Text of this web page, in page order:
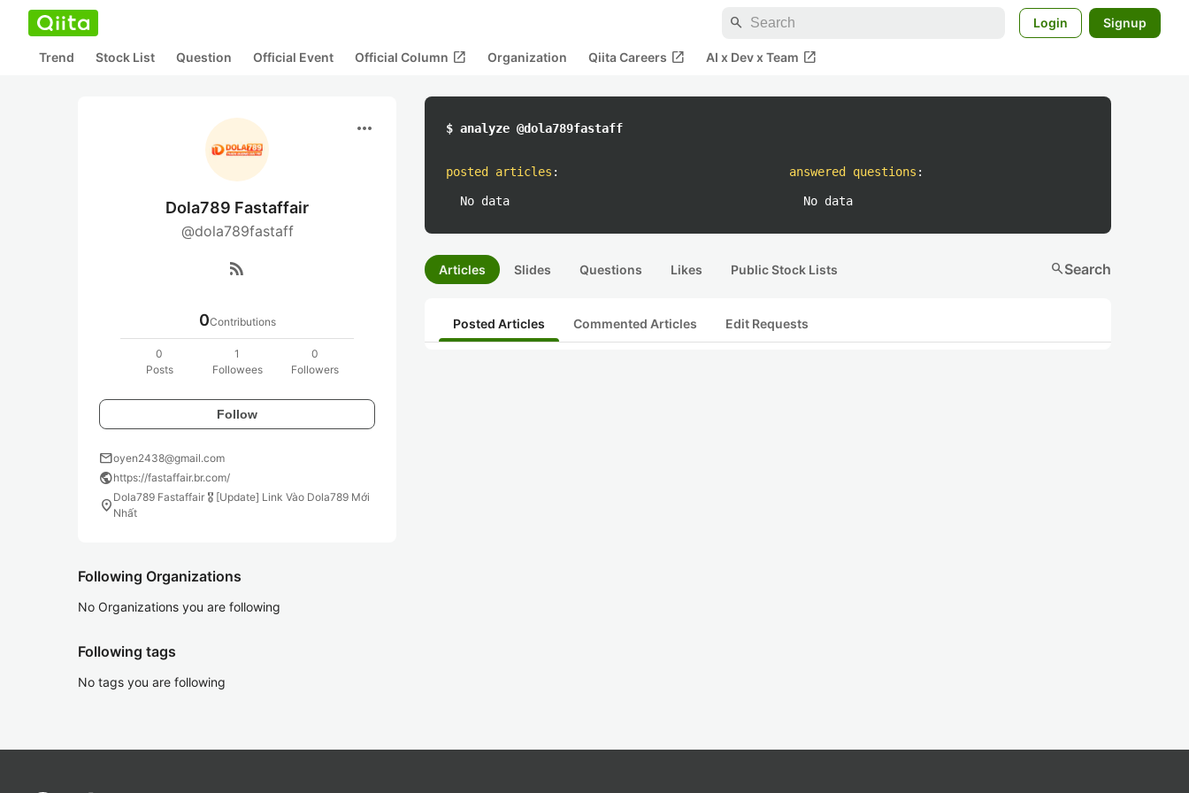
search Login Signup
Trend Stock List Question Official Event Official Column open_in_new Organization Qiita Careers open_in_new AI x Dev x Team open_in_new
more_horiz
Dola789 Fastaffair
@dola789fastaff
rss_feed
0Contributions
0
Posts
1
Followees
0
Followers
Follow
mailoyen2438@gmail.com
publichttps://fastaffair.br.com/
location_on Dola789 Fastaffair 🎖️ [Update] Link Vào Dola789 Mới
Nhất
Following Organizations
No Organizations you are following
Following tags
No tags you are following
$ analyze @dola789fastaff
posted articles :
No data
answered questions :
No data
Articles Slides Questions Likes Public Stock Lists searchSearch
Posted Articles Commented Articles Edit Requests